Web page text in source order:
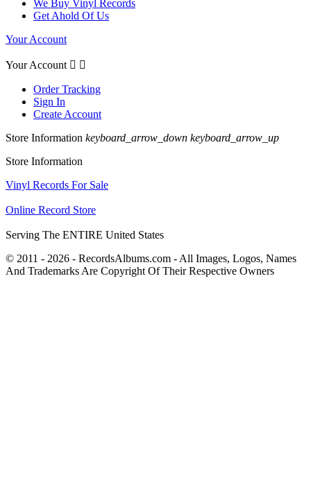
We Buy Vinyl Records
Get Ahold Of Us
Your Account
Your Account  
Order Tracking
Sign In
Create Account
Store Information keyboard_arrow_down keyboard_arrow_up
Store Information
Vinyl Records For Sale
Online Record Store
Serving The ENTIRE United States
© 2011 - 2026 - RecordsAlbums.com - All Images, Logos, Names
And Trademarks Are Copyright Of Their Respective Owners